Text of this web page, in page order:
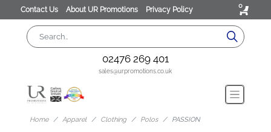
Contact Us About UR Promotions Privacy Policy 0
02476 269 401
sales@urpromotions.co.uk
Home Apparel Clothing Polos PASSION